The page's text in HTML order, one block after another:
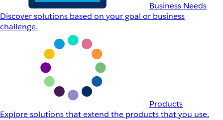
Business Needs
Discover solutions based on your goal or business
challenge.
Products
Explore solutions that extend the products that you use.